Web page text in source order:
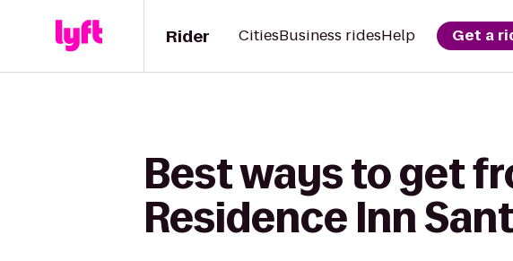
Rider CitiesBusiness ridesHelp Get a
Best ways to get
Residence Inn